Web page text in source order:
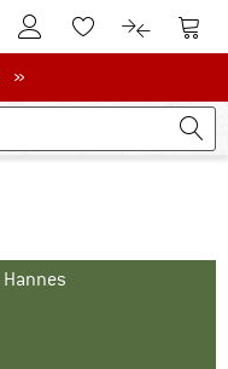
To Customer Account
To Wishlist.To product
To
»